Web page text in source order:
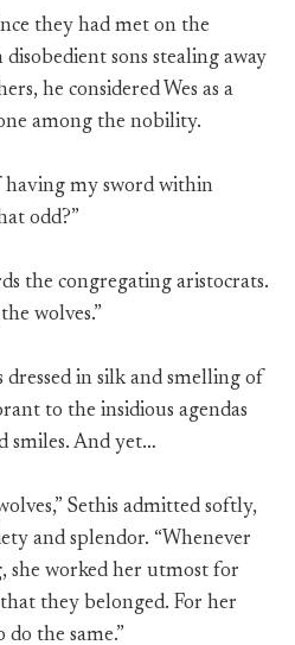
they had met on the
sons stealing away
he considered Wes as a
among the nobility.
having my sword within
odd?”
the congregating aristocrats.
wolves.”
dressed in silk and smelling of
to the insidious agendas
smiles. And yet…
Sethis admitted softly,
and splendor. “Whenever
she worked her utmost for
they belonged. For her
the same.”